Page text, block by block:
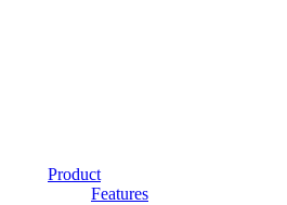
Product
Features